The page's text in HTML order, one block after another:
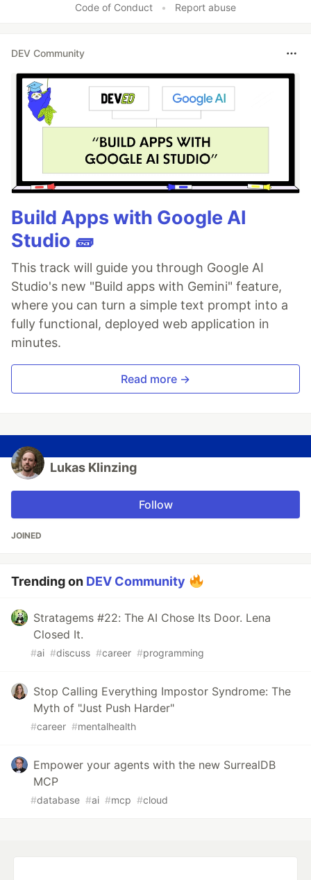
Code of Conduct • Report abuse
DEV Community
Build Apps with Google AI
Studio 🧱
This track will guide you through Google AI
Studio's new "Build apps with Gemini" feature,
where you can turn a simple text prompt into a
fully functional, deployed web application in
minutes.
Read more →
Lukas Klinzing
Follow
JOINED
Trending on DEV Community
Stratagems #22: The AI Chose Its Door. Lena
Closed It.
#ai #discuss #career #programming
Stop Calling Everything Impostor Syndrome: The
Myth of "Just Push Harder"
#career #mentalhealth
Empower your agents with the new SurrealDB
MCP
#database #ai #mcp #cloud